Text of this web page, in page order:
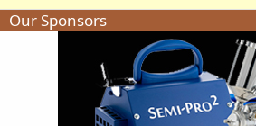
Our Sponsors